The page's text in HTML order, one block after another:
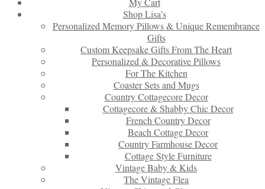
Shop Lisa’s
Personalized Memory Pillows & Unique Remembrance
Gifts
Custom Keepsake Gifts From The Heart
Personalized & Decorative Pillows
For The Kitchen
Coaster Sets and Mugs
Country Cottagecore Decor
Cottagecore & Shabby Chic Decor
French Country Decor
Beach Cottage Decor
Country Farmhouse Decor
Cottage Style Furniture
Vintage Baby & Kids
The Vintage Flea